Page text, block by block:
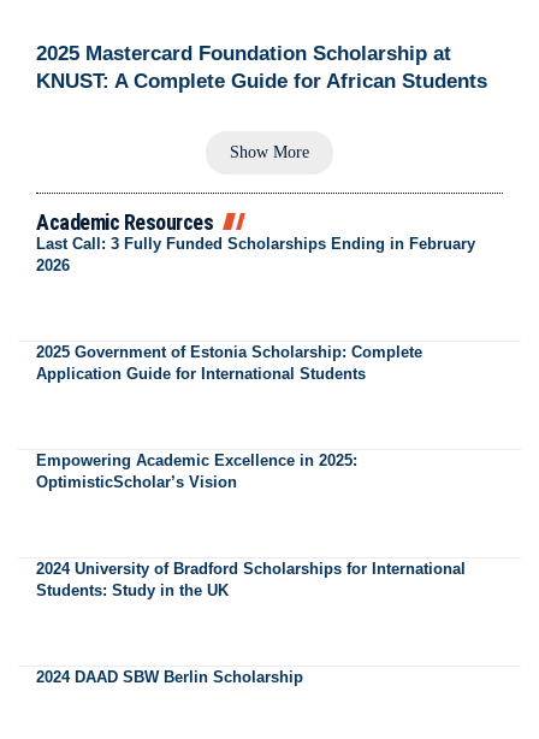
2025 Mastercard Foundation Scholarship at
KNUST: A Complete Guide for African Students
Show More
Academic Resources
Last Call: 3 Fully Funded Scholarships Ending in February
2026
2025 Government of Estonia Scholarship: Complete
Application Guide for International Students
Empowering Academic Excellence in 2025:
OptimisticScholar’s Vision
2024 University of Bradford Scholarships for International
Students: Study in the UK
2024 DAAD SBW Berlin Scholarship